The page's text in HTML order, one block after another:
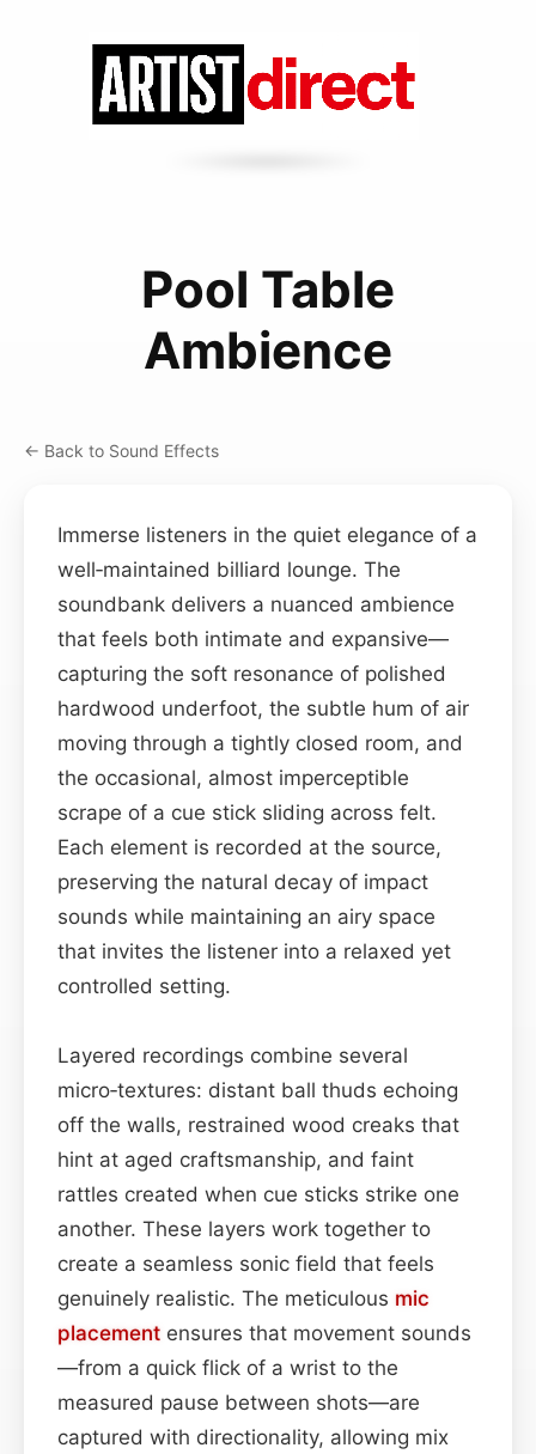
Pool Table
Ambience
← Back to Sound Effects
Immerse listeners in the quiet elegance of a
well‑maintained billiard lounge. The
soundbank delivers a nuanced ambience
that feels both intimate and expansive—
capturing the soft resonance of polished
hardwood underfoot, the subtle hum of air
moving through a tightly closed room, and
the occasional, almost imperceptible
scrape of a cue stick sliding across felt.
Each element is recorded at the source,
preserving the natural decay of impact
sounds while maintaining an airy space
that invites the listener into a relaxed yet
controlled setting.
Layered recordings combine several
micro‑textures: distant ball thuds echoing
off the walls, restrained wood creaks that
hint at aged craftsmanship, and faint
rattles created when cue sticks strike one
another. These layers work together to
create a seamless sonic field that feels
genuinely realistic. The meticulous mic
placement ensures that movement sounds
—from a quick flick of a wrist to the
measured pause between shots—are
captured with directionality, allowing mix